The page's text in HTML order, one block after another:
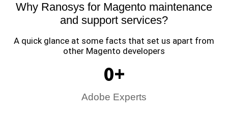
Why Ranosys for Magento maintenance
and support services?
A quick glance at some facts that set us apart from
other Magento developers
Adobe Experts
0+